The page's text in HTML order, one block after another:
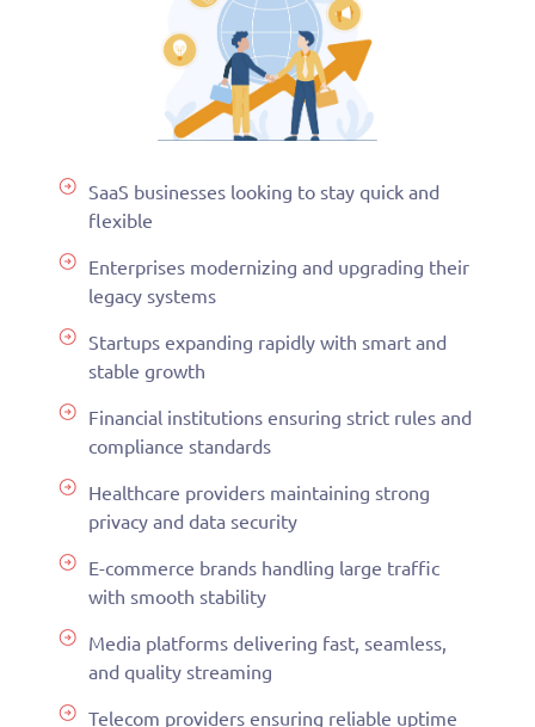
SaaS businesses looking to stay quick and
flexible
Enterprises modernizing and upgrading their
legacy systems
Startups expanding rapidly with smart and
stable growth
Financial institutions ensuring strict rules and
compliance standards
Healthcare providers maintaining strong
privacy and data security
E-commerce brands handling large traffic
with smooth stability
Media platforms delivering fast, seamless,
and quality streaming
Telecom providers ensuring reliable uptime